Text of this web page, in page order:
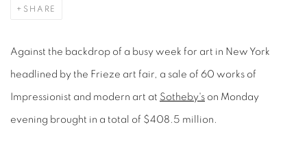
SHARE
Against the backdrop of a busy week for art in New York
headlined by the Frieze art fair, a sale of 60 works of
Impressionist and modern art at Sotheby's on Monday
evening brought in a total of $408.5 million.